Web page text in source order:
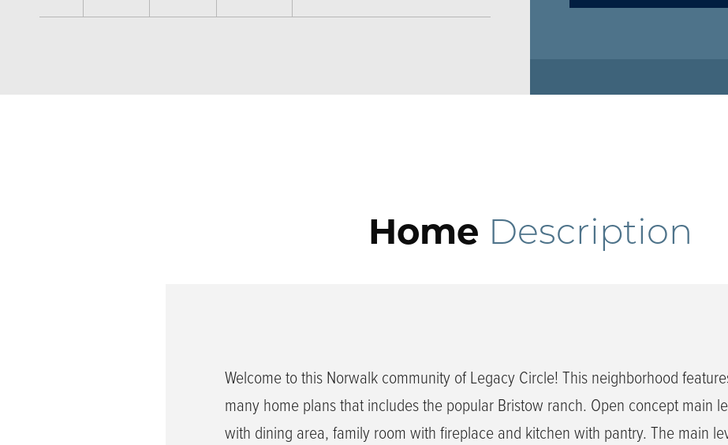
Home Description
Welcome to this Norwalk community of Legacy Circle! This neighborhood
many home plans that includes the popular Bristow ranch. Open concept main
with dining area, family room with fireplace and kitchen with pantry. The main